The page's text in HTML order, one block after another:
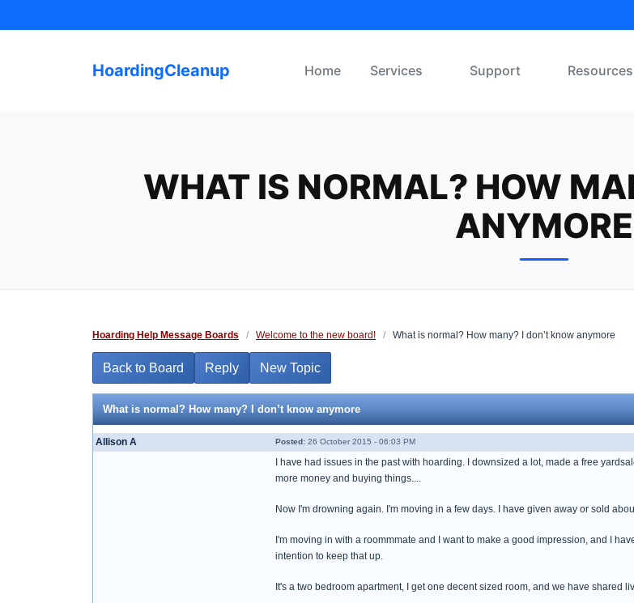
to
HoardingCleanup Home Services Support Resources
WHAT IS NORMAL? HOW
ANYMORE
Hoarding Help Message Boards / Welcome to the new board! / What is normal? How many? I don’t know anymore
Back to Board Reply New Topic
What is normal? How many? I don’t know anymore
Allison A Posted: 26 October 2015 - 06:03 PM
I have had issues in the past with hoarding. I downsized a lot, made a free
more money and buying things....
Now I'm drowning again. I'm moving in a few days. I have given away or sold
I'm moving in with a roommmate and I want to make a good impression, and I
intention to keep that up.
It's a two bedroom apartment, I get one decent sized room, and we have shared